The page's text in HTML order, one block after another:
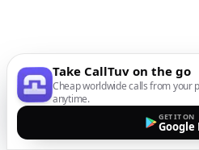
Take CallTuv on the go
Cheap worldwide calls from your
anytime.
GET IT ON
Google